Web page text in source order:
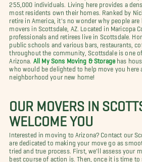
255,000 individuals. Living here provides a
most residents own their homes. Ranked by
retire in America, it's no wonder why people
movers in Scottsdale, AZ. Located in Maricopa
professionals and retirees live in Scottsdale.
public schools and various bars, restaurants,
throughout the community, Scottsdale is one
Arizona.
All My Sons Moving & Storagehas
who would be delighted to help move you here
neighborhood your new home!
OUR MOVERS IN
WELCOME YOU
Interested in moving to Arizona? Contact our
are dedicated to making your move go as
tried and true process. First, we'll assess your
best course of action is. Then, once it is time to